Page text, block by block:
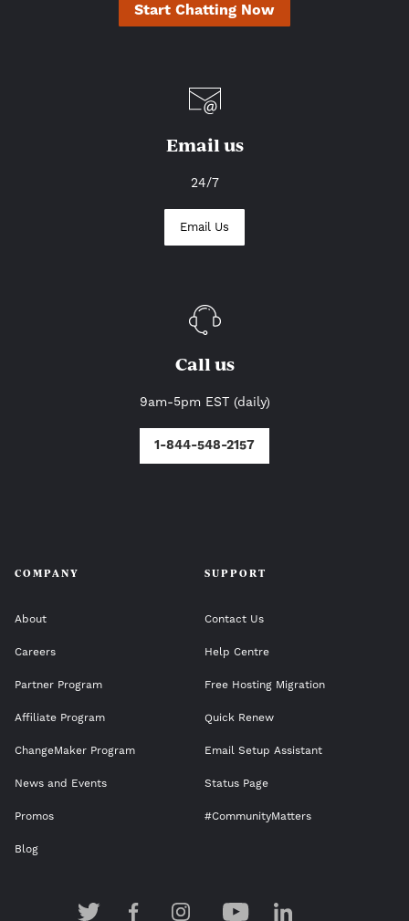
Start Chatting Now
Email us
24/7
Email Us
Call us
9am-5pm EST (daily)
1-844-548-2157
COMPANY
About
Careers
Partner Program
Affiliate Program
ChangeMaker Program
News and Events
Promos
Blog
SUPPORT
Contact Us
Help Centre
Free Hosting Migration
Quick Renew
Email Setup Assistant
Status Page
#CommunityMatters